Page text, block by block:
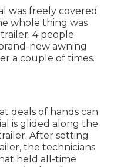
was freely covered
whole thing was
4 people
new awning
a couple of times.
deals of hands can
is glided along the
After setting
the technicians
held all-time